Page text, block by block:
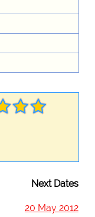
Next Dates
20 May 2012